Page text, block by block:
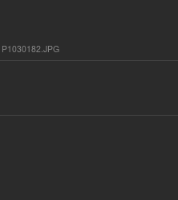
P1030182.JPG